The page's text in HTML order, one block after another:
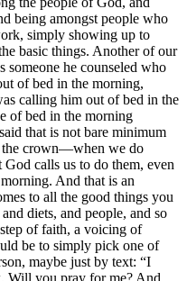
being amongst people who
simply showing up to
basic things. Another of our
someone he counseled who
of bed in the morning,
calling him out of bed in the
of bed in the morning
that is not bare minimum
the crown—when we do
God calls us to do them, even
And that is an
to all the good things you
diets, and people, and so
of faith, a voicing of
be to simply pick one of
maybe just by text: “I
Will you pray for me? And